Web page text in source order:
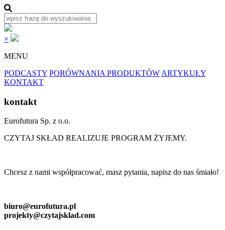
×
MENU
PODCASTY PORÓWNANIA PRODUKTÓW ARTYKUŁY
KONTAKT
kontakt
Eurofutura Sp. z o.o.
CZYTAJ SKŁAD REALIZUJE PROGRAM ŻYJEMY.
Chcesz z nami współpracować, masz pytania, napisz do nas śmiało!
biuro@eurofutura.pl
projekty@czytajsklad.com